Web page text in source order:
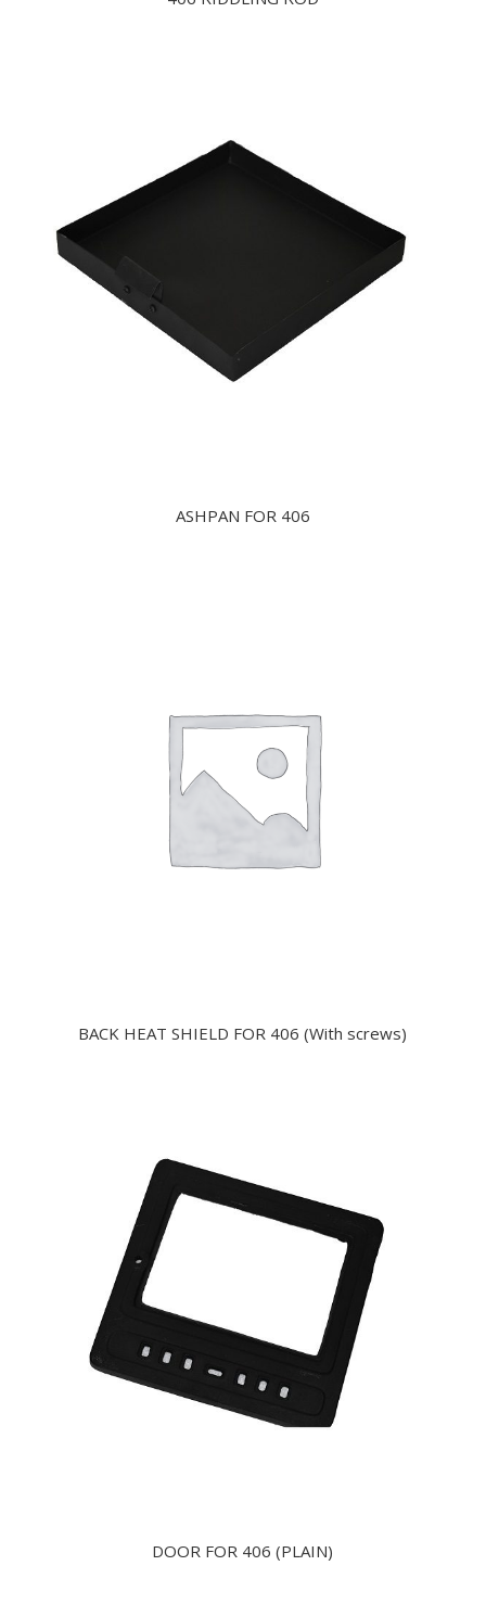
ASHPAN FOR 406
BACK HEAT SHIELD FOR 406 (With screws)
DOOR FOR 406 (PLAIN)